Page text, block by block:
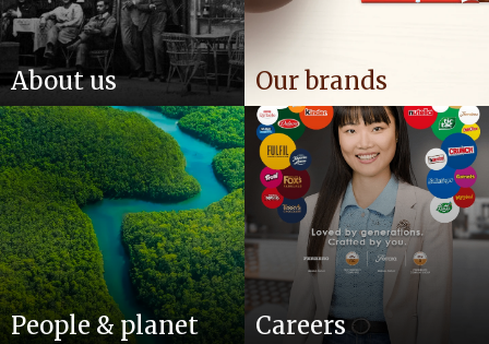
About us Our brands
People & planet Careers